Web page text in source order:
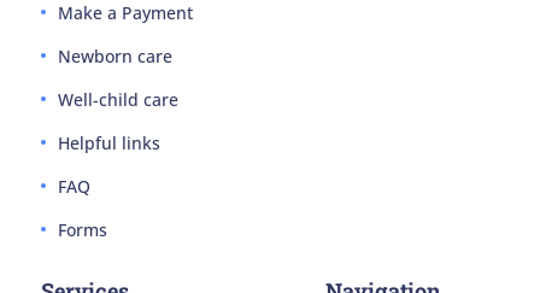
Make a Payment
Newborn care
Well-child care
Helpful links
FAQ
Forms